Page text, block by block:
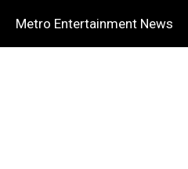
Metro Entertainment News